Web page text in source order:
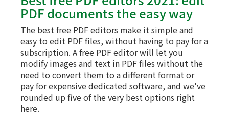
PDF documents the easy way
The best free PDF editors make it simple and
easy to edit PDF files, without having to pay for a
subscription. A free PDF editor will let you
modify images and text in PDF files without the
need to convert them to a different format or
pay for expensive dedicated software, and we've
rounded up five of the very best options right
here.